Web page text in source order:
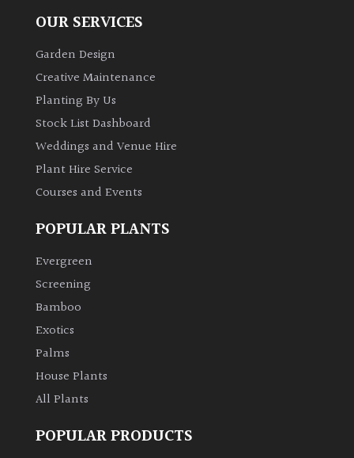
OUR SERVICES
Garden Design
Creative Maintenance
Planting By Us
Stock List Dashboard
Weddings and Venue Hire
Plant Hire Service
Courses and Events
POPULAR PLANTS
Evergreen
Screening
Bamboo
Exotics
Palms
House Plants
All Plants
POPULAR PRODUCTS